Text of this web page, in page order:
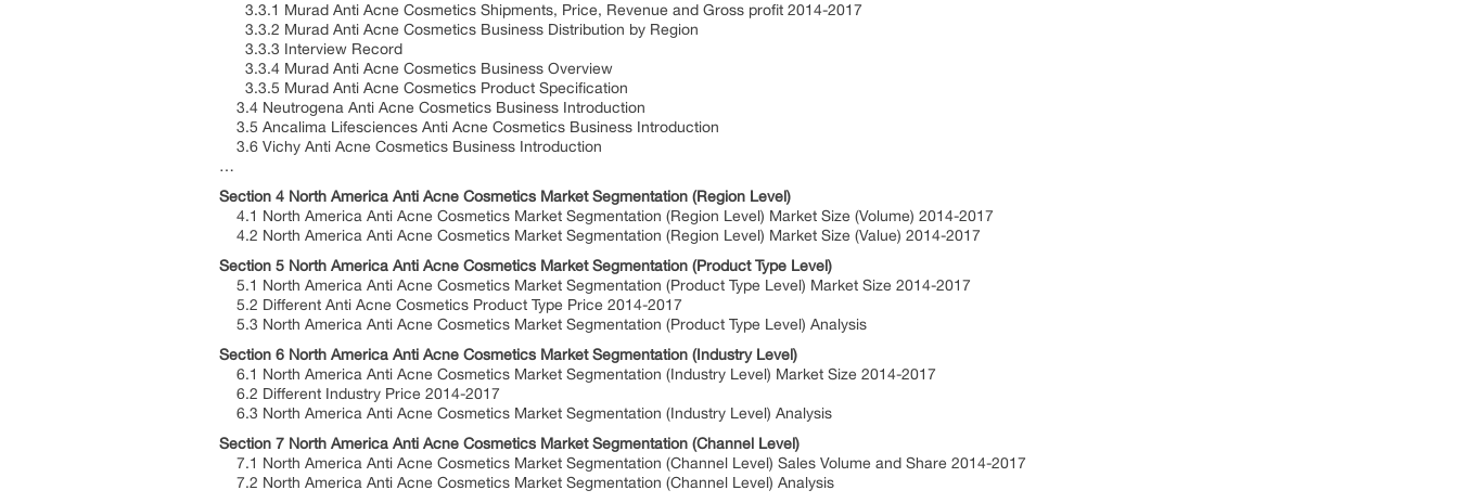
3.3.1 Murad Anti Acne Cosmetics Shipments, Price, Revenue and Gross profit 2014-2017
3.3.2 Murad Anti Acne Cosmetics Business Distribution by Region
3.3.3 Interview Record
3.3.4 Murad Anti Acne Cosmetics Business Overview
3.3.5 Murad Anti Acne Cosmetics Product Specification
3.4 Neutrogena Anti Acne Cosmetics Business Introduction
3.5 Ancalima Lifesciences Anti Acne Cosmetics Business Introduction
3.6 Vichy Anti Acne Cosmetics Business Introduction
…
Section 4 North America Anti Acne Cosmetics Market Segmentation (Region Level)
4.1 North America Anti Acne Cosmetics Market Segmentation (Region Level) Market Size (Volume) 2014-2017
4.2 North America Anti Acne Cosmetics Market Segmentation (Region Level) Market Size (Value) 2014-2017
Section 5 North America Anti Acne Cosmetics Market Segmentation (Product Type Level)
5.1 North America Anti Acne Cosmetics Market Segmentation (Product Type Level) Market Size 2014-2017
5.2 Different Anti Acne Cosmetics Product Type Price 2014-2017
5.3 North America Anti Acne Cosmetics Market Segmentation (Product Type Level) Analysis
Section 6 North America Anti Acne Cosmetics Market Segmentation (Industry Level)
6.1 North America Anti Acne Cosmetics Market Segmentation (Industry Level) Market Size 2014-2017
6.2 Different Industry Price 2014-2017
6.3 North America Anti Acne Cosmetics Market Segmentation (Industry Level) Analysis
Section 7 North America Anti Acne Cosmetics Market Segmentation (Channel Level)
7.1 North America Anti Acne Cosmetics Market Segmentation (Channel Level) Sales Volume and Share 2014-2017
7.2 North America Anti Acne Cosmetics Market Segmentation (Channel Level) Analysis